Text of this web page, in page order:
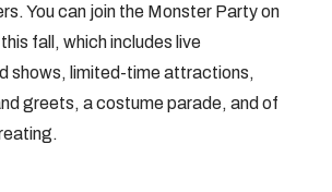
You can join the Monster Party on
fall, which includes live
shows, limited-time attractions,
greets, a costume parade, and of